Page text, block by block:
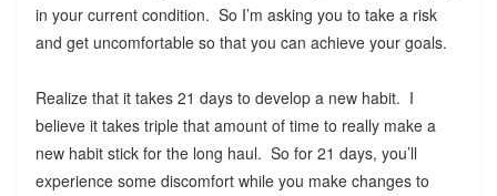
in your current condition. So I’m asking you to take a risk
and get uncomfortable so that you can achieve your goals.
Realize that it takes 21 days to develop a new habit. I
believe it takes triple that amount of time to really make a
new habit stick for the long haul. So for 21 days, you’ll
experience some discomfort while you make changes to